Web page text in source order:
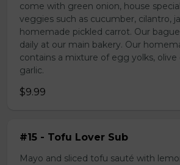
come with green onion, house
veggies such as cucumber, cilantro,
homemade pickled carrot. Our
daily at our main bakery. Our
contains a mixture of egg yolks, olive
garlic.
$9.99
#15 - Tofu Lover Sub
Mayo and sliced tofu sauté with